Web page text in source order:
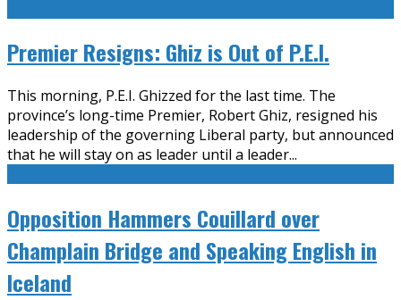
Premier Resigns: Ghiz is Out of P.E.I.
This morning, P.E.I. Ghizzed for the last time. The
province’s long-time Premier, Robert Ghiz, resigned his
leadership of the governing Liberal party, but announced
that he will stay on as leader until a leader...
Opposition Hammers Couillard over
Champlain Bridge and Speaking English in
Iceland